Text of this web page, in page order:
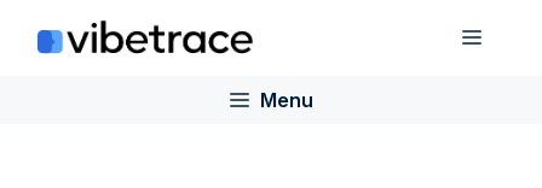
Menu
Menu